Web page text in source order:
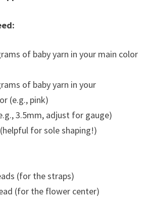
of baby yarn in your main color
of baby yarn in your
(e.g., pink)
3.5mm, adjust for gauge)
for sole shaping!)
(for the straps)
(for the flower center)